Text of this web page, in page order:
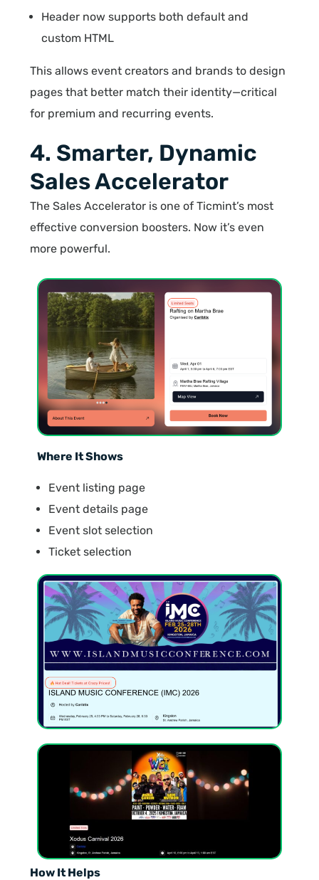
Header now supports both default and
custom HTML
This allows event creators and brands to design
pages that better match their identity—critical
for premium and recurring events.
4. Smarter, Dynamic
Sales Accelerator
The Sales Accelerator is one of Ticmint’s most
effective conversion boosters. Now it’s even
more powerful.
Where It Shows
Event listing page
Event details page
Event slot selection
Ticket selection
How It Helps